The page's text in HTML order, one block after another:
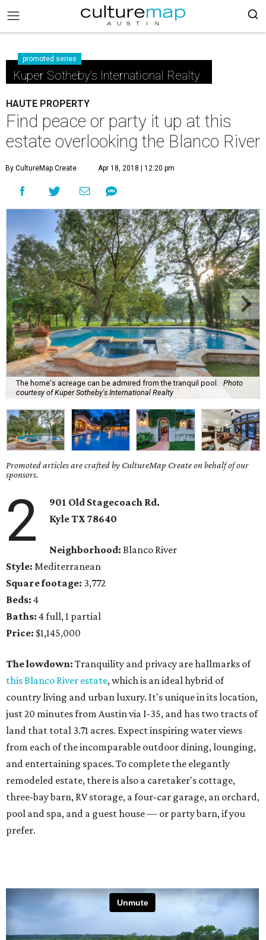
promoted series
Kuper Sotheby's International Realty
HAUTE PROPERTY
Find peace or party it up at this
estate overlooking the Blanco River
By CultureMap Create Apr 18, 2018 | 12:20 pm
The home's acreage can be admired from the tranquil pool.
Photo
courtesy of Kuper Sotheby's International Realty
Promoted articles are crafted by CultureMap Create on behalf of our
sponsors.
2
901 Old Stagecoach Rd.
Kyle TX 78640
Neighborhood: Blanco River
Style: Mediterranean
Square footage: 3,772
Beds: 4
Baths: 4 full, 1 partial
Price: $1,145,000
The lowdown: Tranquility and privacy are hallmarks of
this Blanco River estate, which is an ideal hybrid of
country living and urban luxury. It's unique in its location,
just 20 minutes from Austin via I-35, and has two tracts of
land that total 3.71 acres. Expect inspiring water views
from each of the incomparable outdoor dining, lounging,
and entertaining spaces. To complete the elegantly
remodeled estate, there is also a caretaker's cottage,
three-bay barn, RV storage, a four-car garage, an orchard,
pool and spa, and a guest house — or party barn, if you
prefer.